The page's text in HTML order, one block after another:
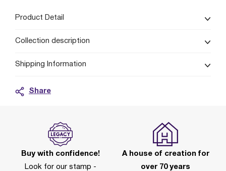
Product Detail
Collection description
Shipping Information
Share
Buy with confidence!
Look for our stamp -
A house of creation for
over 70 years